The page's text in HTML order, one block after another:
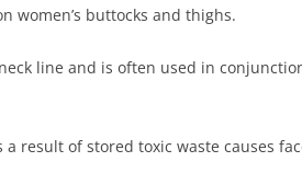
women’s buttocks and thighs.
line and is often used in
result of stored toxic waste causes